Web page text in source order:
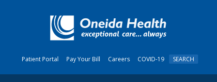
Patient Portal Pay Your Bill Careers COVID-19 SEARCH